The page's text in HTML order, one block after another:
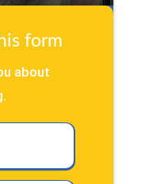
form
about